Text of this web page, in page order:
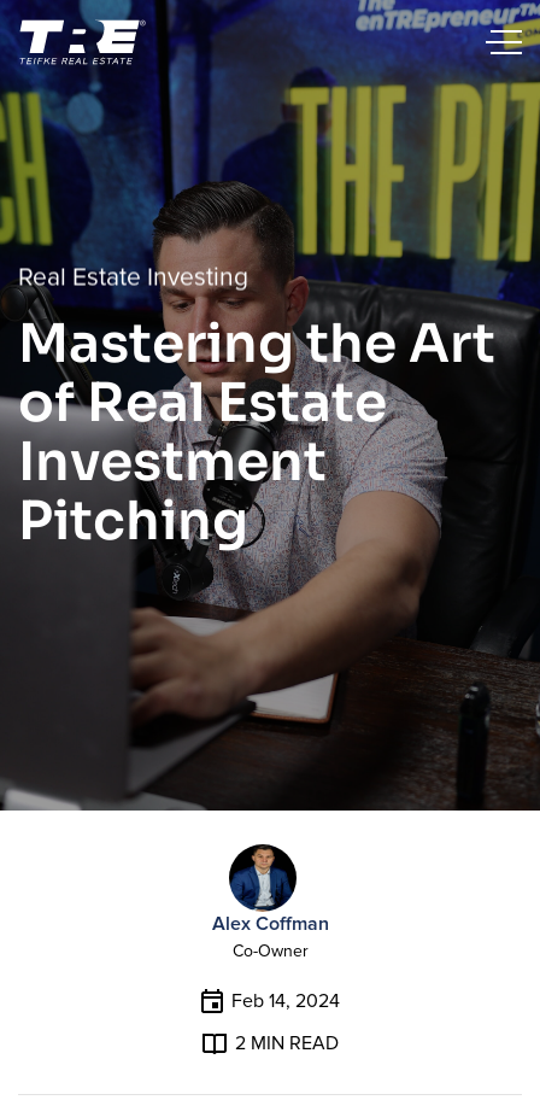
Real Estate Investing
Mastering the Art
of Real Estate
Investment
Pitching
Alex Coffman
Co-Owner
Feb 14, 2024
2 MIN READ